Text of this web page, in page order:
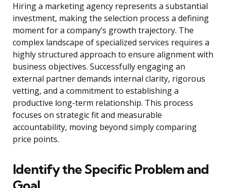
Hiring a marketing agency represents a substantial
investment, making the selection process a defining
moment for a company’s growth trajectory. The
complex landscape of specialized services requires a
highly structured approach to ensure alignment with
business objectives. Successfully engaging an
external partner demands internal clarity, rigorous
vetting, and a commitment to establishing a
productive long-term relationship. This process
focuses on strategic fit and measurable
accountability, moving beyond simply comparing
price points.
Identify the Specific Problem and